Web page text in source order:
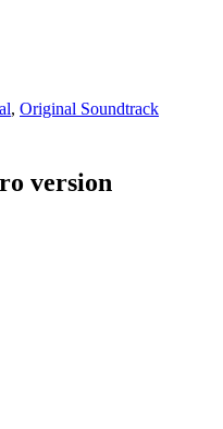
, Original Soundtrack
version